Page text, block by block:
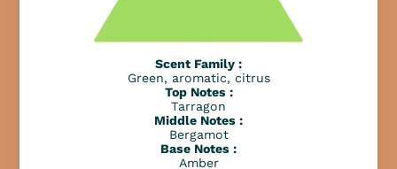
Scent Family :
Green, aromatic, citrus
Top Notes :
Tarragon
Middle Notes :
Bergamot
Base Notes :
Amber